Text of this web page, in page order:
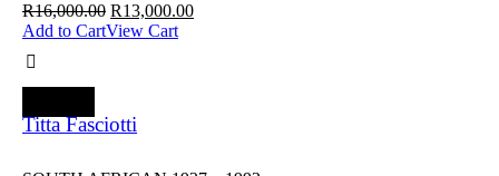
R16,000.00 R13,000.00
Add to CartView Cart
Titta Fasciotti